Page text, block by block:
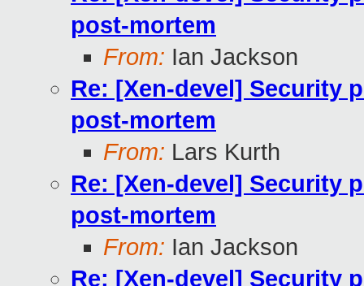
post-mortem
From: Ian Jackson
Re: [Xen-devel] Security
post-mortem
From: Lars Kurth
Re: [Xen-devel] Security
post-mortem
From: Ian Jackson
Re: [Xen-devel] Security